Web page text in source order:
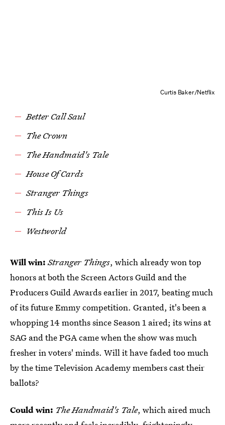
Curtis Baker/Netflix
Better Call Saul
The Crown
The Handmaid's Tale
House Of Cards
Stranger Things
This Is Us
Westworld
Will win: Stranger Things, which already won top
honors at both the Screen Actors Guild and the
Producers Guild Awards earlier in 2017, beating much
of its future Emmy competition. Granted, it's been a
whopping 14 months since Season 1 aired; its wins at
SAG and the PGA came when the show was much
fresher in voters' minds. Will it have faded too much
by the time Television Academy members cast their
ballots?
Could win: The Handmaid's Tale, which aired much